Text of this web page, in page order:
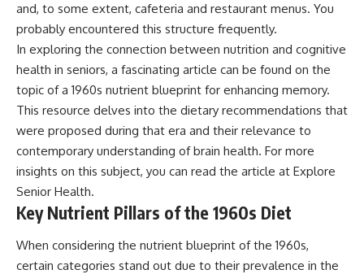
and, to some extent, cafeteria and restaurant menus. You
probably encountered this structure frequently.
In exploring the connection between nutrition and cognitive
health in seniors, a fascinating article can be found on the
topic of a 1960s nutrient blueprint for enhancing memory.
This resource delves into the dietary recommendations that
were proposed during that era and their relevance to
contemporary understanding of brain health. For more
insights on this subject, you can read the article at Explore
Senior Health.
Key Nutrient Pillars of the 1960s Diet
When considering the nutrient blueprint of the 1960s,
certain categories stand out due to their prevalence in the